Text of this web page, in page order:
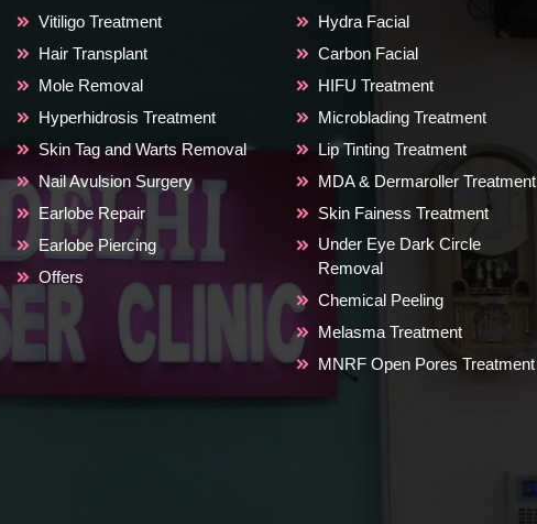
Vitiligo Treatment
Hair Transplant
Mole Removal
Hyperhidrosis Treatment
Skin Tag and Warts Removal
Nail Avulsion Surgery
Earlobe Repair
Earlobe Piercing
Offers
Hydra Facial
Carbon Facial
HIFU Treatment
Microblading Treatment
Lip Tinting Treatment
MDA & Dermaroller Treatment
Skin Fainess Treatment
Under Eye Dark Circle
Removal
Chemical Peeling
Melasma Treatment
MNRF Open Pores Treatment